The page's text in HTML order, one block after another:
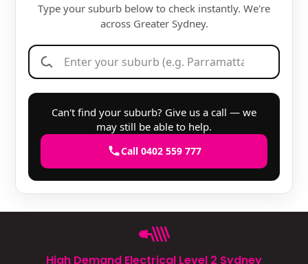
Type your suburb below to check instantly. We're
across Greater Sydney.
Can't find your suburb? Give us a call — we
may still be able to help.
Call 0402 559 777
High Demand Electrical Level 2 Sydney